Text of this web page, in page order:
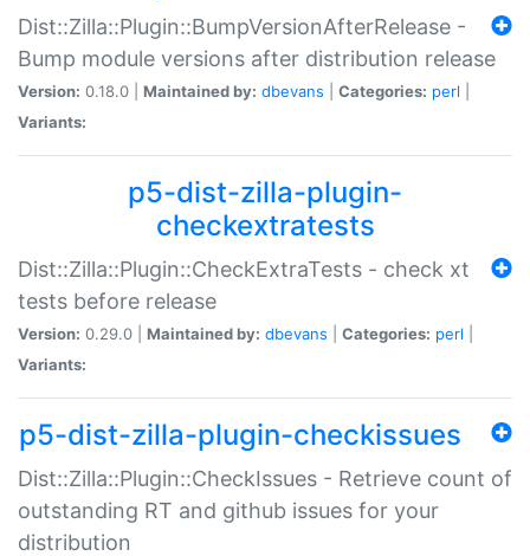
Dist::Zilla::Plugin::BumpVersionAfterRelease -
Bump module versions after distribution release
Version: 0.18.0 | Maintained by: dbevans Categories: perl
Variants:
p5-dist-zilla-plugin-
checkextratests
Dist::Zilla::Plugin::CheckExtraTests - check xt
tests before release
Version: 0.29.0 | Maintained by: dbevans Categories: perl
Variants:
p5-dist-zilla-plugin-checkissues
Dist::Zilla::Plugin::CheckIssues - Retrieve count of
outstanding RT and github issues for your
distribution